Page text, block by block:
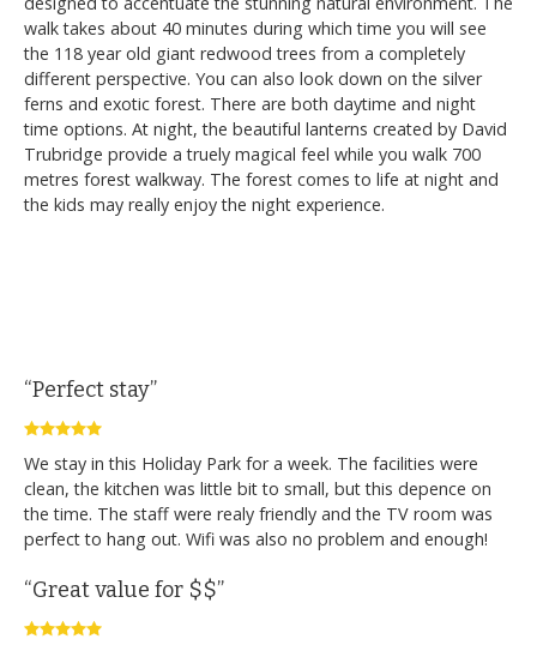
walk takes about 40 minutes during which time you will see
the 118 year old giant redwood trees from a completely
different perspective. You can also look down on the silver
ferns and exotic forest. There are both daytime and night
time options. At night, the beautiful lanterns created by David
Trubridge provide a truely magical feel while you walk 700
metres forest walkway. The forest comes to life at night and
the kids may really enjoy the night experience.
“Perfect stay”
We stay in this Holiday Park for a week. The facilities were
clean, the kitchen was little bit to small, but this depence on
the time. The staff were realy friendly and the TV room was
perfect to hang out. Wifi was also no problem and enough!
“Great value for $$”